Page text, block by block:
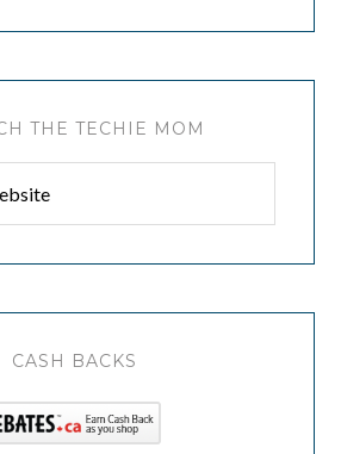
THE TECHIE MOM
CASH BACKS